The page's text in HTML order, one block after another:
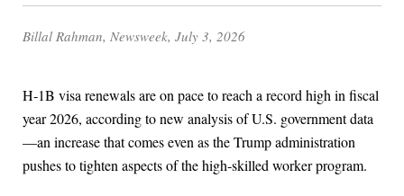
Billal Rahman, Newsweek, July 3, 2026
H‑1B visa renewals are on pace to reach a record high in fiscal
year 2026, according to new analysis of U.S. government data
—an increase that comes even as the Trump administration
pushes to tighten aspects of the high‑skilled worker program.